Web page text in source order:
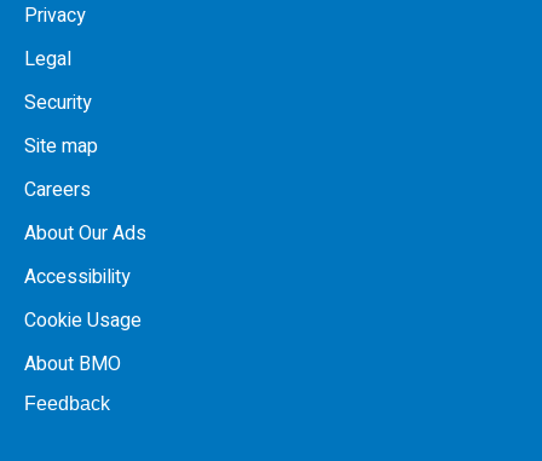
Privacy
Legal
Security
Site map
Careers
About Our Ads
Accessibility
Cookie Usage
About BMO
Feedback